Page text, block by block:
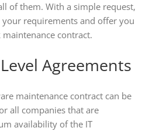
of them. With a simple request,
requirements and offer you
contract.
Agreements
maintenance contract can be
all companies that are
availability of the IT